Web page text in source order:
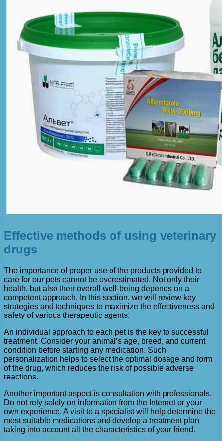
Effective methods of using veterinary
drugs
The importance of proper use of the products provided to
care for our pets cannot be overestimated. Not only their
health, but also their overall well-being depends on a
competent approach. In this section, we will review key
strategies and techniques to maximize the effectiveness and
safety of various therapeutic agents.
An individual approach to each pet is the key to successful
treatment. Consider your animal’s age, breed, and current
condition before starting any medication. Such
personalization helps to select the optimal dosage and form
of the drug, which reduces the risk of possible adverse
reactions.
Another important aspect is consultation with professionals.
Do not rely solely on information from the Internet or your
own experience. A visit to a specialist will help determine the
most suitable medications and develop a treatment plan
taking into account all the characteristics of your friend.